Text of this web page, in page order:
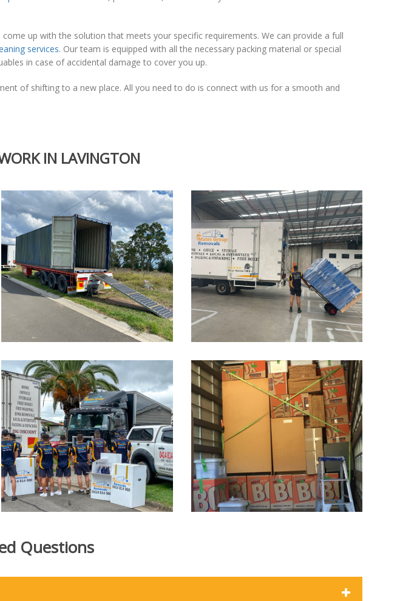
up with the solution that meets your specific requirements. We can provide a full
services. Our team is equipped with all the necessary packing material or special
in case of accidental damage to cover you up.
of shifting to a new place. All you need to do is connect with us for a smooth and
IN LAVINGTON
Questions